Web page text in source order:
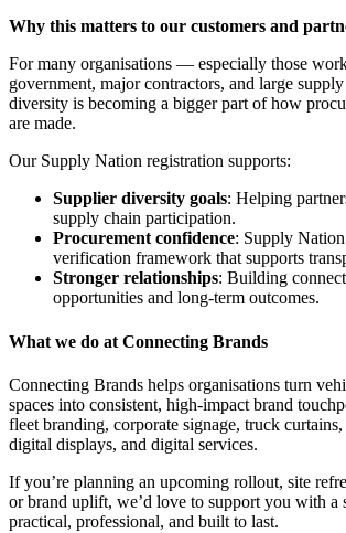
Why this matters to our customers and
For many organisations — especially those
government, major contractors, and large
diversity is becoming a bigger part of how
are made.
Our Supply Nation registration supports:
Supplier diversity goals: Helping
supply chain participation.
Procurement confidence: Supply
verification framework that supports
Stronger relationships: Building
opportunities and long-term outcomes.
What we do at Connecting Brands
Connecting Brands helps organisations turn
spaces into consistent, high-impact brand
fleet branding, corporate signage, truck
digital displays, and digital services.
If you’re planning an upcoming rollout, site
or brand uplift, we’d love to support you with a
practical, professional, and built to last.